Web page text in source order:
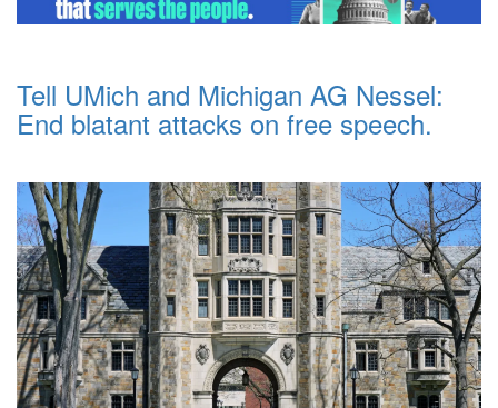
Tell UMich and Michigan AG Nessel:
End blatant attacks on free speech.